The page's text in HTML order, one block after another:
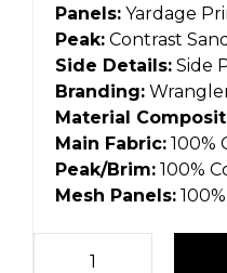
Panels: Yardage
Peak: Contrast
Side Details: Side
Branding:
Material
Main Fabric: 100%
Peak/Brim: 100%
Mesh Panels: